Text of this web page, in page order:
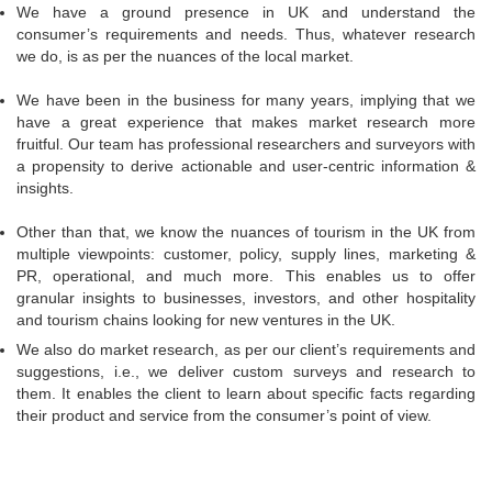
We have a ground presence in UK and understand the
consumer’s requirements and needs. Thus, whatever research
we do, is as per the nuances of the local market.
We have been in the business for many years, implying that we
have a great experience that makes market research more
fruitful. Our team has professional researchers and surveyors with
a propensity to derive actionable and user-centric information &
insights.
Other than that, we know the nuances of tourism in the UK from
multiple viewpoints: customer, policy, supply lines, marketing &
PR, operational, and much more. This enables us to offer
granular insights to businesses, investors, and other hospitality
and tourism chains looking for new ventures in the UK.
We also do market research, as per our client’s requirements and
suggestions, i.e., we deliver custom surveys and research to
them. It enables the client to learn about specific facts regarding
their product and service from the consumer’s point of view.